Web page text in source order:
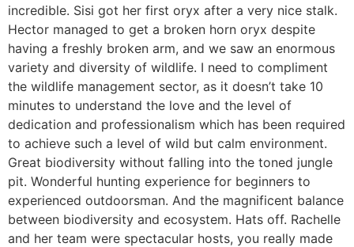
incredible. Sisi got her first oryx after a very nice stalk.
Hector managed to get a broken horn oryx despite
having a freshly broken arm, and we saw an enormous
variety and diversity of wildlife. I need to compliment
the wildlife management sector, as it doesn’t take 10
minutes to understand the love and the level of
dedication and professionalism which has been required
to achieve such a level of wild but calm environment.
Great biodiversity without falling into the toned jungle
pit. Wonderful hunting experience for beginners to
experienced outdoorsman. And the magnificent balance
between biodiversity and ecosystem. Hats off. Rachelle
and her team were spectacular hosts, you really made